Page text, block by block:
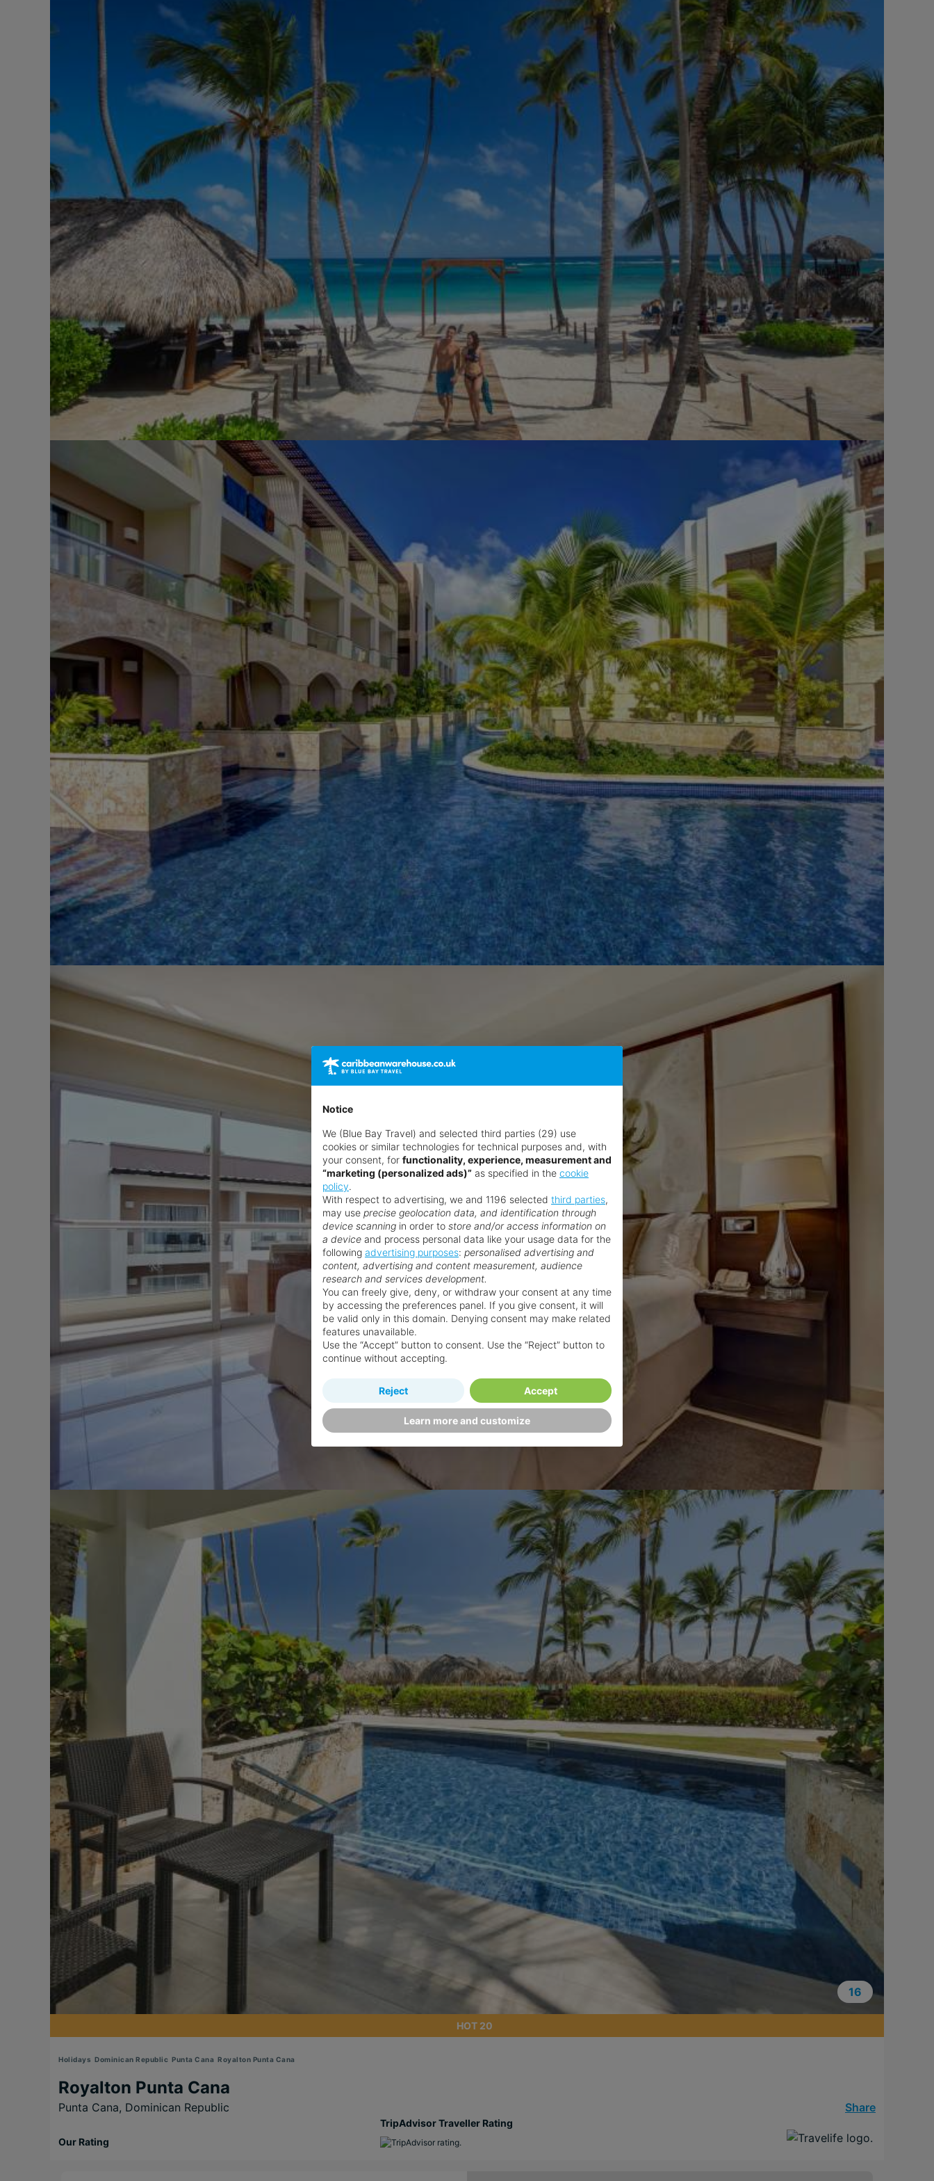
16
HOT 20
Holidays Dominican Republic Punta Cana Royalton Punta Cana
Royalton Punta Cana
Punta Cana, Dominican Republic Share
Our Rating
TripAdvisor Traveller Rating
Notice
We (Blue Bay Travel) and selected third parties (29) use
cookies or similar technologies for technical purposes and, with
your consent, for functionality, experience, measurement and
“marketing (personalized ads)” as specified in the cookie
policy.
With respect to advertising, we and 1196 selected third parties,
may use precise geolocation data, and identification through
device scanning in order to store and/or access information on
a device and process personal data like your usage data for the
following advertising purposes: personalised advertising and
content, advertising and content measurement, audience
research and services development.
You can freely give, deny, or withdraw your consent at any time
by accessing the preferences panel. If you give consent, it will
be valid only in this domain. Denying consent may make related
features unavailable.
Use the “Accept” button to consent. Use the “Reject” button to
continue without accepting.
Learn more and customize
Reject Accept